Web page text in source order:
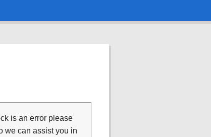
is an error please
we can assist you in